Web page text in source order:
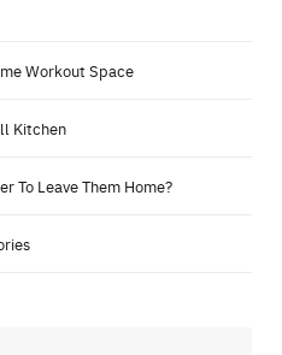
Workout Space
Kitchen
To Leave Them Home?